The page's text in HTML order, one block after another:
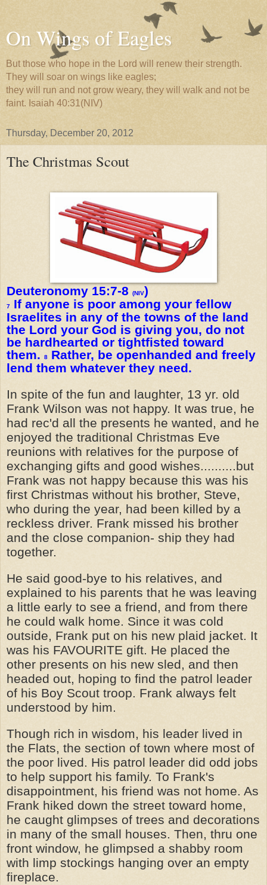
On Wings of Eagles
But those who hope in the Lord will renew their strength.
They will soar on wings like eagles;
they will run and not grow weary, they will walk and not be
faint. Isaiah 40:31(NIV)
Thursday, December 20, 2012
The Christmas Scout
Deuteronomy 15:7-8 (NIV)
7
If anyone is poor among your fellow
Israelites in any of the towns of the land
the Lord your God is giving you, do not
be hardhearted or tightfisted toward
them.
8
Rather, be openhanded and freely
lend them whatever they need.
In spite of the fun and laughter, 13 yr. old
Frank Wilson was not happy. It was true, he
had rec'd all the presents he wanted, and he
enjoyed the traditional Christmas Eve
reunions with relatives for the purpose of
exchanging gifts and good wishes..........but
Frank was not happy because this was his
first Christmas without his brother, Steve,
who during the year, had been killed by a
reckless driver. Frank missed his brother
and the close companion- ship they had
together.
He said good-bye to his relatives, and
explained to his parents that he was leaving
a little early to see a friend, and from there
he could walk home. Since it was cold
outside, Frank put on his new plaid jacket. It
was his FAVOURITE gift. He placed the
other presents on his new sled, and then
headed out, hoping to find the patrol leader
of his Boy Scout troop. Frank always felt
understood by him.
Though rich in wisdom, his leader lived in
the Flats, the section of town where most of
the poor lived. His patrol leader did odd jobs
to help support his family. To Frank's
disappointment, his friend was not home. As
Frank hiked down the street toward home,
he caught glimpses of trees and decorations
in many of the small houses. Then, thru one
front window, he glimpsed a shabby room
with limp stockings hanging over an empty
fireplace.